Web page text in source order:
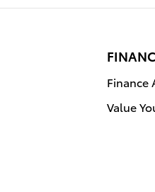
Finance
Value